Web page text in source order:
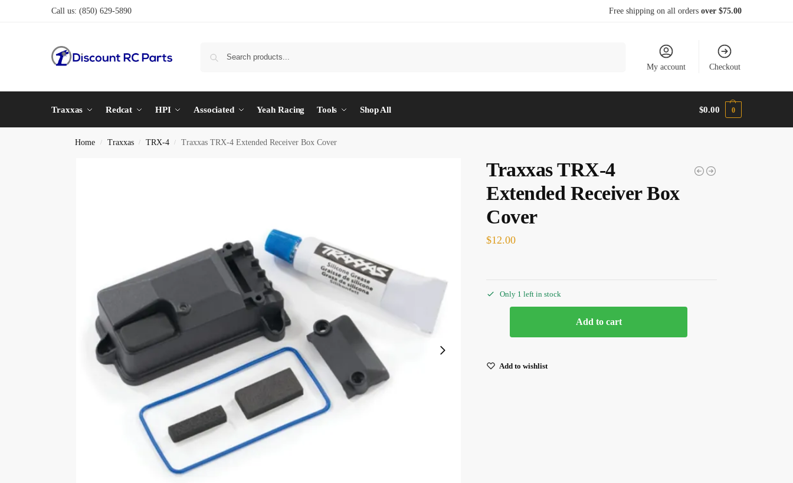
Call us: (850) 629-5890 Free shipping on all orders over $75.00
My account Checkout
Traxxas Redcat HPI Associated Yeah Racing Tools Shop All $0.00 0
Home / Traxxas / TRX-4 / Traxxas TRX-4 Extended Receiver Box Cover
Traxxas TRX-4
Extended Receiver Box
Cover
$12.00
Only 1 left in stock
Add to cart
Add to wishlist